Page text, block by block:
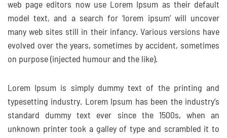
web page editors now use Lorem Ipsum as their default
model text, and a search for ‘lorem ipsum’ will uncover
many web sites still in their infancy. Various versions have
evolved over the years, sometimes by accident, sometimes
on purpose (injected humour and the like).
Lorem Ipsum is simply dummy text of the printing and
typesetting industry. Lorem Ipsum has been the industry’s
standard dummy text ever since the 1500s, when an
unknown printer took a galley of type and scrambled it to